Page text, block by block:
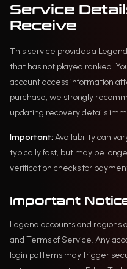
Service
Receive
This service provides a
that has not played ranked.
account access information
purchase, we strongly
updating recovery details
Important: Availability can
typically fast, but may be
verification checks for
Important
Legend accounts and regions
and Terms of Service. Any
login patterns may trigger